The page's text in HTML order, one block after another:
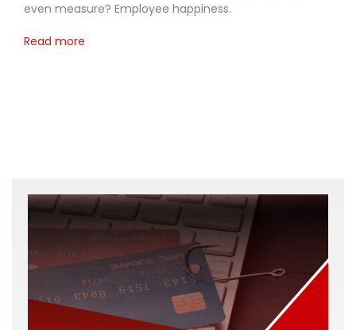
even measure? Employee happiness.
Read more